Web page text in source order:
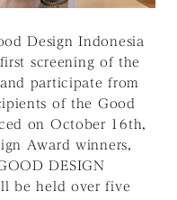
Design Indonesia
screening of the
participate from
of the Good
on October 16th,
Award winners,
DESIGN
be held over five